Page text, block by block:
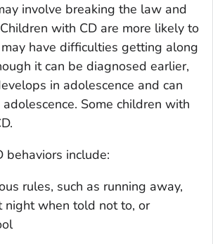
involve breaking the law and
with CD are more likely to
have difficulties getting along
it can be diagnosed earlier,
in adolescence and can
Some children with
behaviors include:
rules, such as running away,
night when told not to, or